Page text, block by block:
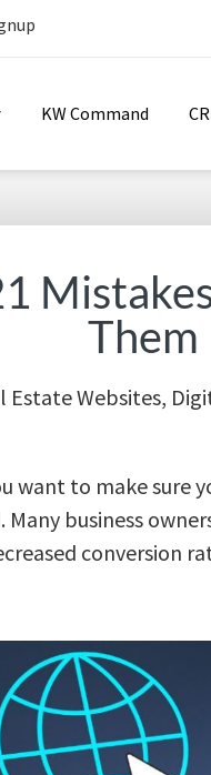
KW Command
Them
Estate Websites,
want to make sure
business
conversion